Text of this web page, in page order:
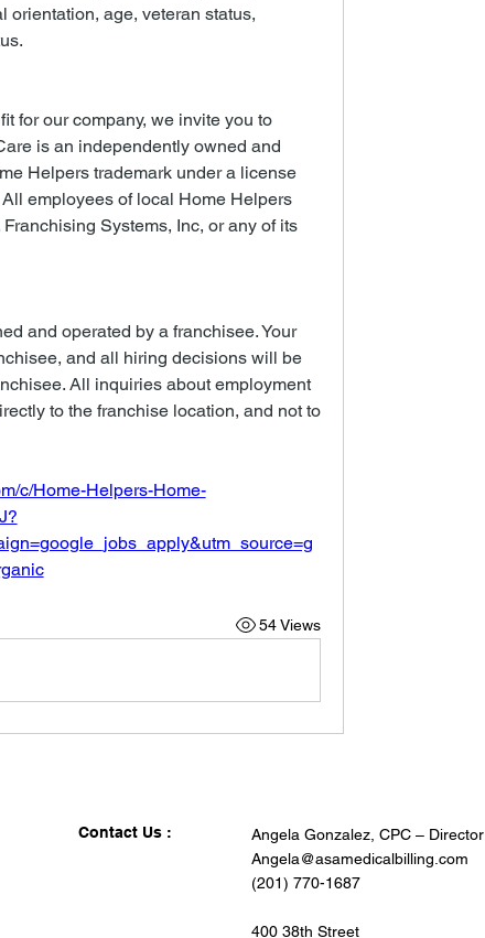
orientation, age, veteran status,
for our company, we invite you to
is an independently owned and
Helpers trademark under a license
employees of local Home Helpers
Systems, Inc, or any of its
and operated by a franchisee. Your
and all hiring decisions will be
All inquiries about employment
to the franchise location, and not to
c/Home-Helpers-Home-
54 Views
Contact Us :
Angela Gonzalez, CPC – Director
Angela@asamedicalbilling.com
(201) 770-1687
400 38th Street